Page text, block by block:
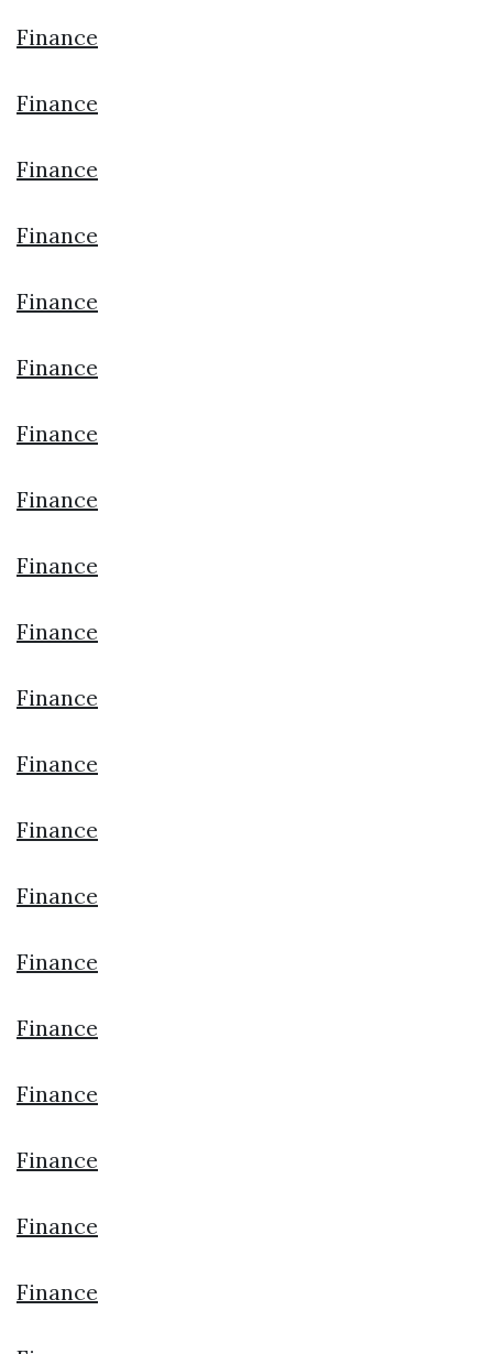
Finance
Finance
Finance
Finance
Finance
Finance
Finance
Finance
Finance
Finance
Finance
Finance
Finance
Finance
Finance
Finance
Finance
Finance
Finance
Finance